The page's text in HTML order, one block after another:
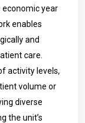
year
enables
and
care.
activity levels,
volume or
diverse
the unit’s